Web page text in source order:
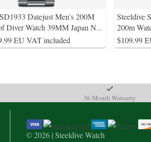
Datejust Men's 200M
Diver Watch 39MM Japan N...
EU VAT included
Steeldive
200m
$109.99
36 Month Warranty
© 2026 | Steeldive Watch